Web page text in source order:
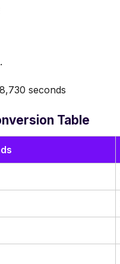
seconds
Table